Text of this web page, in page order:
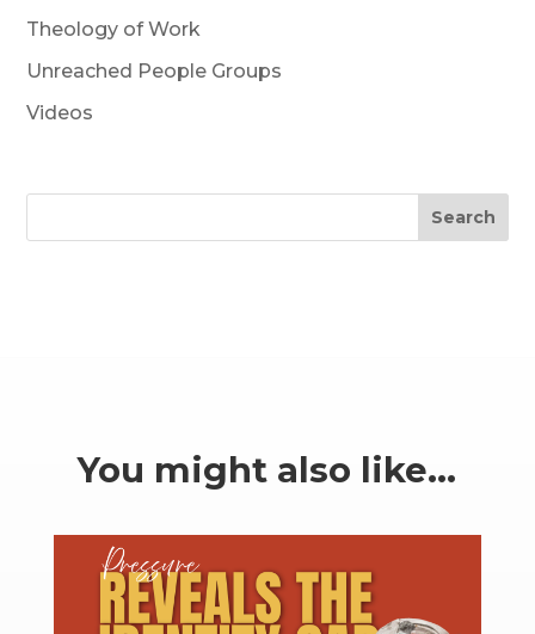
Theology of Work
Unreached People Groups
Videos
Search
You might also like…